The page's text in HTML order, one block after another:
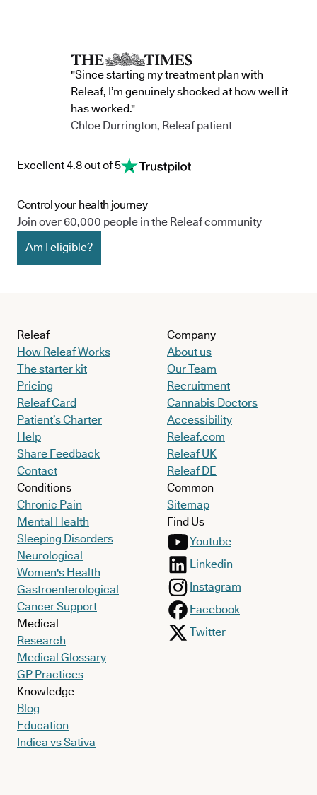
"Since starting my treatment plan with
Releaf, I’m genuinely shocked at how well it
has worked."
Chloe Durrington, Releaf patient
Excellent 4.8 out of 5
Control your health journey
Join over 60,000 people in the Releaf community
Am I eligible?
Releaf
How Releaf Works
The starter kit
Pricing
Releaf Card
Patient’s Charter
Help
Share Feedback
Contact
Conditions
Chronic Pain
Mental Health
Sleeping Disorders
Neurological
Women's Health
Gastroenterological
Cancer Support
Medical
Research
Medical Glossary
GP Practices
Knowledge
Blog
Education
Indica vs Sativa
Company
About us
Our Team
Recruitment
Cannabis Doctors
Accessibility
Releaf.com
Releaf UK
Releaf DE
Common
Sitemap
Find Us
Youtube
Linkedin
Instagram
Facebook
Twitter